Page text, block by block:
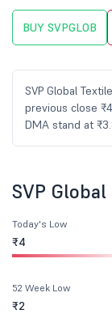
BUY SVPGLOB
SVP Global
previous close
DMA stand at
SVP
Today's Low
₹4
52 Week Low
₹2